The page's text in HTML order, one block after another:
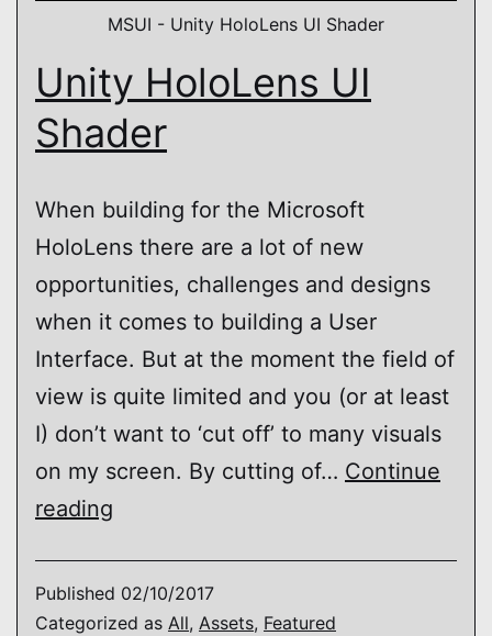
MSUI - Unity HoloLens UI Shader
Unity HoloLens UI
Shader
When building for the Microsoft
HoloLens there are a lot of new
opportunities, challenges and designs
when it comes to building a User
Interface. But at the moment the field of
view is quite limited and you (or at least
I) don’t want to ‘cut off’ to many visuals
on my screen. By cutting of… Continue
reading
UI
Shader
Published 02/10/2017
Categorized as All, Assets, Featured